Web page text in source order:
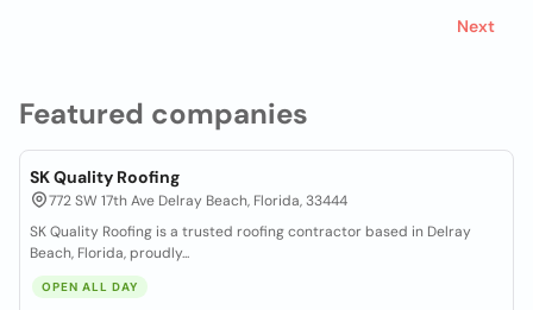
Featured companies
SK Quality Roofing
772 SW 17th Ave Delray Beach, Florida, 33444
SK Quality Roofing is a trusted roofing contractor based in Delray
Beach, Florida, proudly...
OPEN ALL DAY
Next